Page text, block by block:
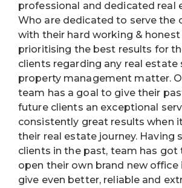
professional and dedicated real
Who are dedicated to serve the
with their hard working &
prioritising the best results for
clients regarding any real estate
property management matter.
team has a goal to give their
future clients an exceptional
consistently great results when
their real estate journey. Having
clients in the past, team has
open their own brand new office
give even better, reliable and